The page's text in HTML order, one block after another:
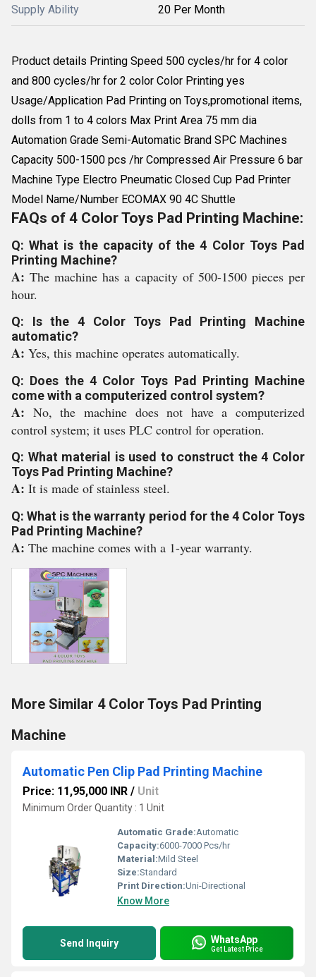
Supply Ability 20 Per Month
Product details Printing Speed 500 cycles/hr for 4 color
and 800 cycles/hr for 2 color Color Printing yes
Usage/Application Pad Printing on Toys,promotional items,
dolls from 1 to 4 colors Max Print Area 75 mm dia
Automation Grade Semi-Automatic Brand SPC Machines
Capacity 500-1500 pcs /hr Compressed Air Pressure 6 bar
Machine Type Electro Pneumatic Closed Cup Pad Printer
Model Name/Number ECOMAX 90 4C Shuttle
FAQs of 4 Color Toys Pad Printing Machine:
Q: What is the capacity of the 4 Color Toys Pad
Printing Machine?
A:The machine has a capacity of 500-1500 pieces per
hour.
Q: Is the 4 Color Toys Pad Printing Machine
automatic?
A: Yes, this machine operates automatically.
Q: Does the 4 Color Toys Pad Printing Machine
come with a computerized control system?
A: No, the machine does not have a computerized
control system; it uses PLC control for operation.
Q: What material is used to construct the 4 Color
Toys Pad Printing Machine?
A: It is made of stainless steel.
Q: What is the warranty period for the 4 Color Toys
Pad Printing Machine?
A: The machine comes with a 1-year warranty.
More Similar 4 Color Toys Pad Printing
Machine
Automatic Pen Clip Pad Printing Machine
Price: 11,95,000 INR / Unit
Minimum Order Quantity : 1 Unit
Automatic Grade:Automatic
Capacity:6000-7000 Pcs/hr
Material:Mild Steel
Size:Standard
Print Direction:Uni-Directional
Know More
Send Inquiry WhatsApp
Get Latest Price